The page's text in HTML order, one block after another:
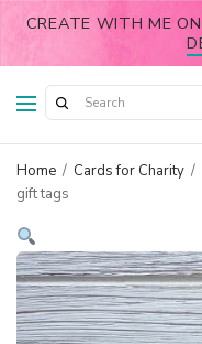
CREATE WITH ME
Home / Cards for Charity /
gift tags